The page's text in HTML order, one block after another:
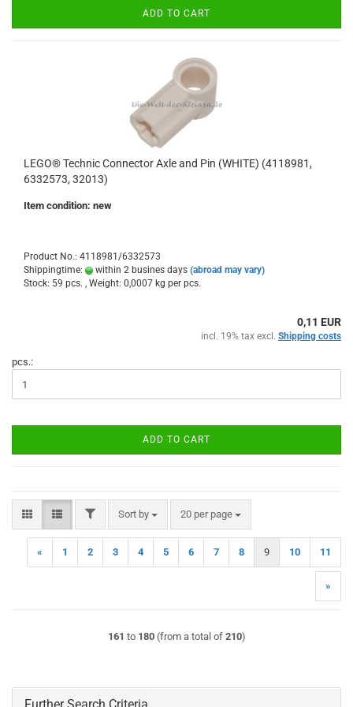
ADD TO CART
LEGO® Technic Connector Axle and Pin (WHITE) (4118981,
6332573, 32013)
Item condition: new
Product No.: 4118981/6332573
Shippingtime:
within 2 busines days (abroad may vary)
Stock: 59 pcs. , Weight: 0,0007 kg per pcs.
0,11 EUR
incl. 19% tax excl. Shipping costs
pcs.:
ADD TO CART
FILTERSort by
Sort by 20 per page
per page
« 1 2 3 4 5 6 7 8 9 10 11
»
161 to 180(from a total of 210)